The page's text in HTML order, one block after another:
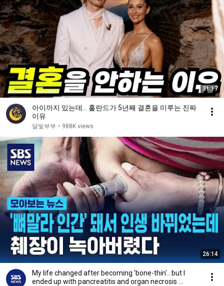
31:17
아이까지 있는데… 홀란드가 5년째 결혼을 미루는 진짜
이유
달빛부부 • 988K views
26:14
My life changed after becoming 'bone-thin'.. but I
ended up with pancreatitis and organ necrosis ...